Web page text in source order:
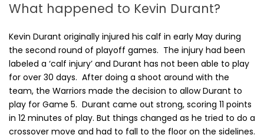
What happened to Kevin Durant?
Kevin Durant originally injured his calf in early May during
the second round of playoff games. The injury had been
labeled a ‘calf injury’ and Durant has not been able to play
for over 30 days. After doing a shoot around with the
team, the Warriors made the decision to allow Durant to
play for Game 5. Durant came out strong, scoring 11 points
in 12 minutes of play. But things changed as he tried to do a
crossover move and had to fall to the floor on the sidelines.